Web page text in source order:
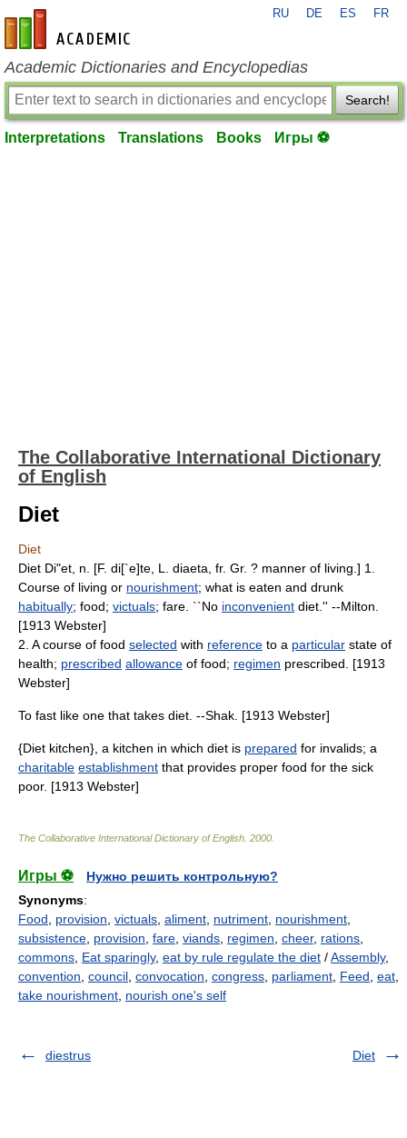
en-academic.com
RU DE ES FR
Academic Dictionaries and Encyclopedias
Search!
Interpretations Translations Books Игры ⚽
The Collaborative International Dictionary
of English
Diet
Diet
Diet Di"et, n. [F. di[`e]te, L. diaeta, fr. Gr. ? manner of living.] 1.
Course of living or nourishment; what is eaten and drunk
habitually; food; victuals; fare. ``No inconvenient diet.'' --Milton.
[1913 Webster]
2. A course of food selected with reference to a particular state of
health; prescribed allowance of food; regimen prescribed. [1913
Webster]
To fast like one that takes diet. --Shak. [1913 Webster]
{Diet kitchen}, a kitchen in which diet is prepared for invalids; a
charitable establishment that provides proper food for the sick
poor. [1913 Webster]
The Collaborative International Dictionary of English 2000
Игры ⚽
Нужно решить контрольную?
Synonyms:
Food
provision victuals aliment nutriment nourishment
subsistence provision fare viands regimen cheer, rations
commons Eat sparingly, eat by rule regulate the diet /Assembly,
convention council convocation congress parliament Feed eat
take nourishment nourish one's self
diestrus Diet